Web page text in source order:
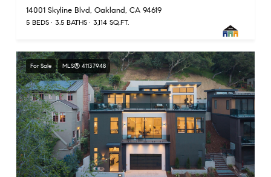
14001 Skyline Blvd, Oakland, CA 94619
5 BEDS 3.5 BATHS 3,114 SQ.FT.
For Sale MLS® 41137948